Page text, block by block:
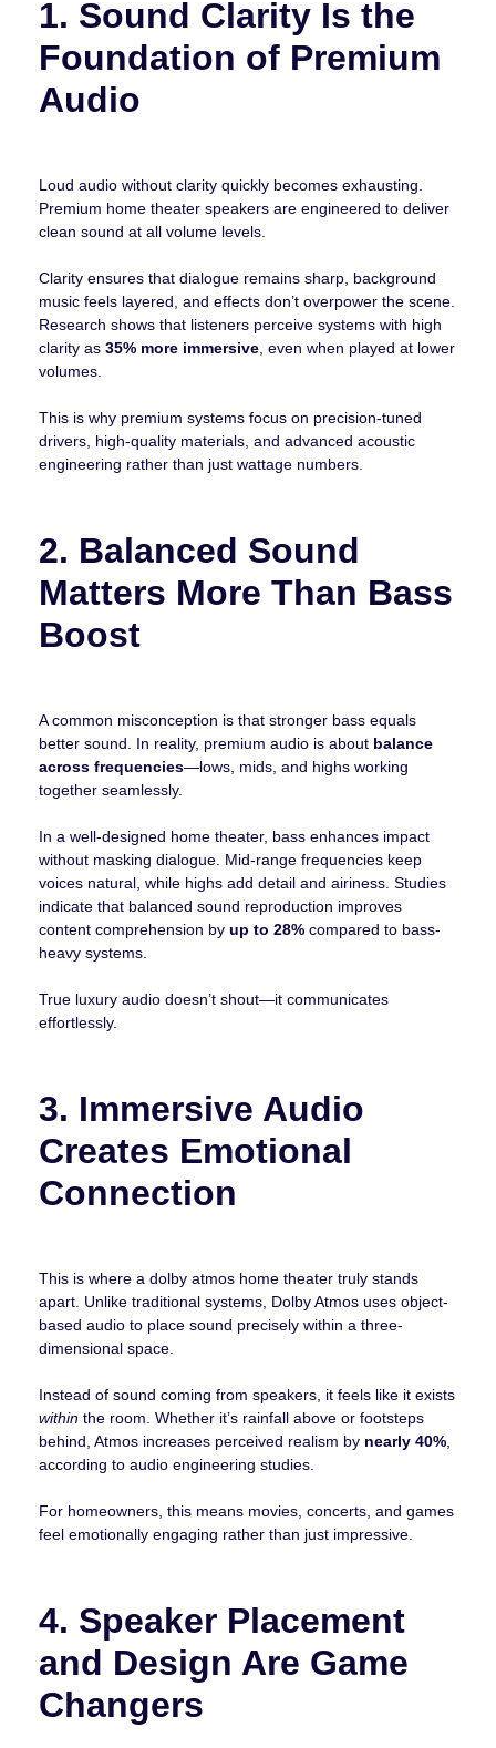
1. Sound Clarity Is the
Foundation of Premium
Audio
Loud audio without clarity quickly becomes exhausting.
Premium home theater speakers are engineered to deliver
clean sound at all volume levels.
Clarity ensures that dialogue remains sharp, background
music feels layered, and effects don’t overpower the scene.
Research shows that listeners perceive systems with high
clarity as 35% more immersive , even when played at lower
volumes.
This is why premium systems focus on precision-tuned
drivers, high-quality materials, and advanced acoustic
engineering rather than just wattage numbers.
2. Balanced Sound
Matters More Than Bass
Boost
A common misconception is that stronger bass equals
better sound. In reality, premium audio is about balance
across frequencies—lows, mids, and highs working
together seamlessly.
In a well-designed home theater, bass enhances impact
without masking dialogue. Mid-range frequencies keep
voices natural, while highs add detail and airiness. Studies
indicate that balanced sound reproduction improves
content comprehension by up to 28% compared to bass-
heavy systems.
True luxury audio doesn’t shout—it communicates
effortlessly.
3. Immersive Audio
Creates Emotional
Connection
This is where a dolby atmos home theater truly stands
apart. Unlike traditional systems, Dolby Atmos uses object-
based audio to place sound precisely within a three-
dimensional space.
Instead of sound coming from speakers, it feels like it exists
within the room. Whether it’s rainfall above or footsteps
behind, Atmos increases perceived realism by nearly 40%
according to audio engineering studies.
For homeowners, this means movies, concerts, and games
feel emotionally engaging rather than just impressive.
4. Speaker Placement
and Design Are Game
Changers